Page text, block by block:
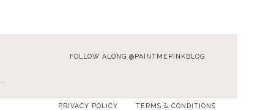
FOLLOW ALONG @PAINTMEPINKBLOG
…
PRIVACY POLICY TERMS & CONDITIONS